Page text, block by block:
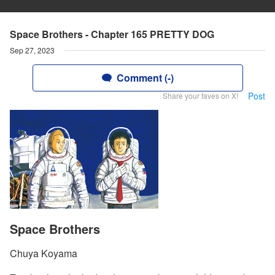
Space Brothers - Chapter 165 PRETTY DOG
Sep 27, 2023
Comment (-)
Share your faves on X! Post
Space Brothers
Chuya Koyama